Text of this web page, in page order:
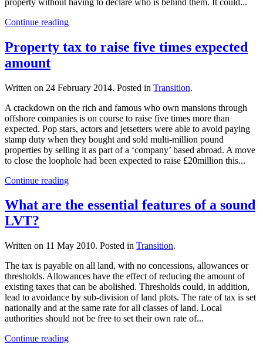
Continue reading
Property tax to raise five times expected
amount
Written on 24 February 2014. Posted in Transition.
A crackdown on the rich and famous who own mansions through
offshore companies is on course to raise five times more than
expected. Pop stars, actors and jetsetters were able to avoid paying
stamp duty when they bought and sold multi-million pound
properties by selling it as part of a ‘company’ based abroad. A move
to close the loophole had been expected to raise £20million this...
Continue reading
What are the essential features of a sound
LVT?
Written on 11 May 2010. Posted in Transition.
The tax is payable on all land, with no concessions, allowances or
thresholds. Allowances have the effect of reducing the amount of
existing taxes that can be abolished. Thresholds could, in addition,
lead to avoidance by sub-division of land plots. The rate of tax is set
nationally and at the same rate for all classes of land. Local
authorities should not be free to set their own rate of...
Continue reading